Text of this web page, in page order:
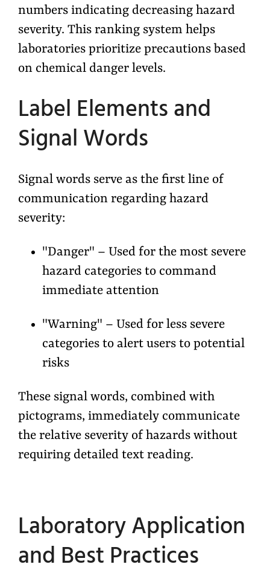
numbers indicating decreasing hazard
severity. This ranking system helps
laboratories prioritize precautions based
on chemical danger levels.
Label Elements and
Signal Words
Signal words serve as the first line of
communication regarding hazard
severity:
"Danger" – Used for the most severe
hazard categories to command
immediate attention
"Warning" – Used for less severe
categories to alert users to potential
risks
These signal words, combined with
pictograms, immediately communicate
the relative severity of hazards without
requiring detailed text reading.
Laboratory Application
and Best Practices